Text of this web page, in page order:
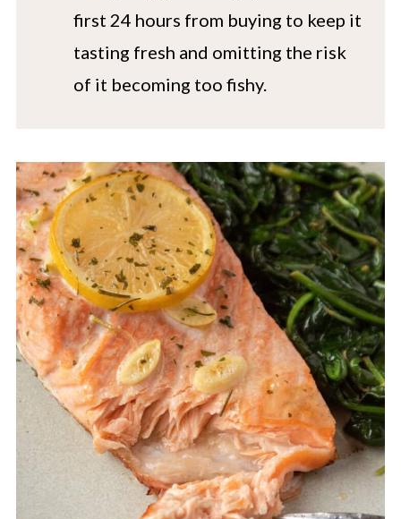
first 24 hours from buying to keep it
tasting fresh and omitting the risk
of it becoming too fishy.